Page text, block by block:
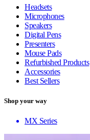
Headsets
Microphones
Speakers
Digital Pens
Presenters
Mouse Pads
Refurbished Products
Accessories
Best Sellers
Shop your way
MX Series